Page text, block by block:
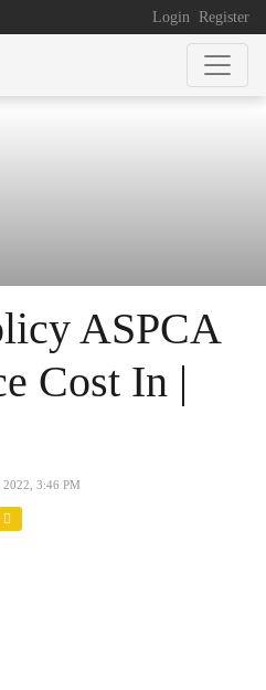
Login Register
ASPCA
Cost In |
2022, 3:46 PM